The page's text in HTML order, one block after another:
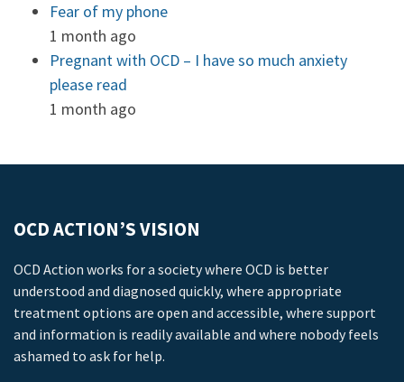
Fear of my phone
1 month ago
Pregnant with OCD – I have so much anxiety
please read
1 month ago
OCD ACTION’S VISION
OCD Action works for a society where OCD is better
understood and diagnosed quickly, where appropriate
treatment options are open and accessible, where support
and information is readily available and where nobody feels
ashamed to ask for help.